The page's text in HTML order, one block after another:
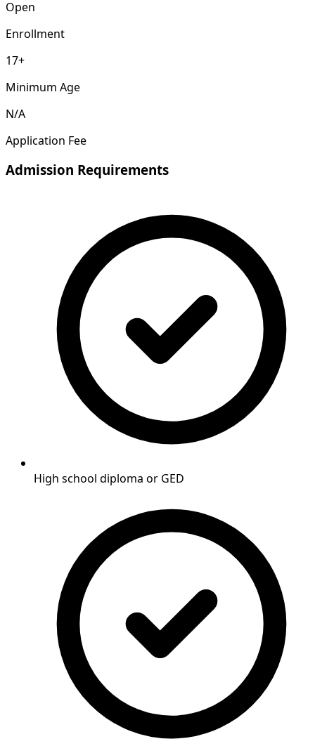
Open
Enrollment
17+
Minimum Age
N/A
Application Fee
Admission Requirements
High school diploma or GED